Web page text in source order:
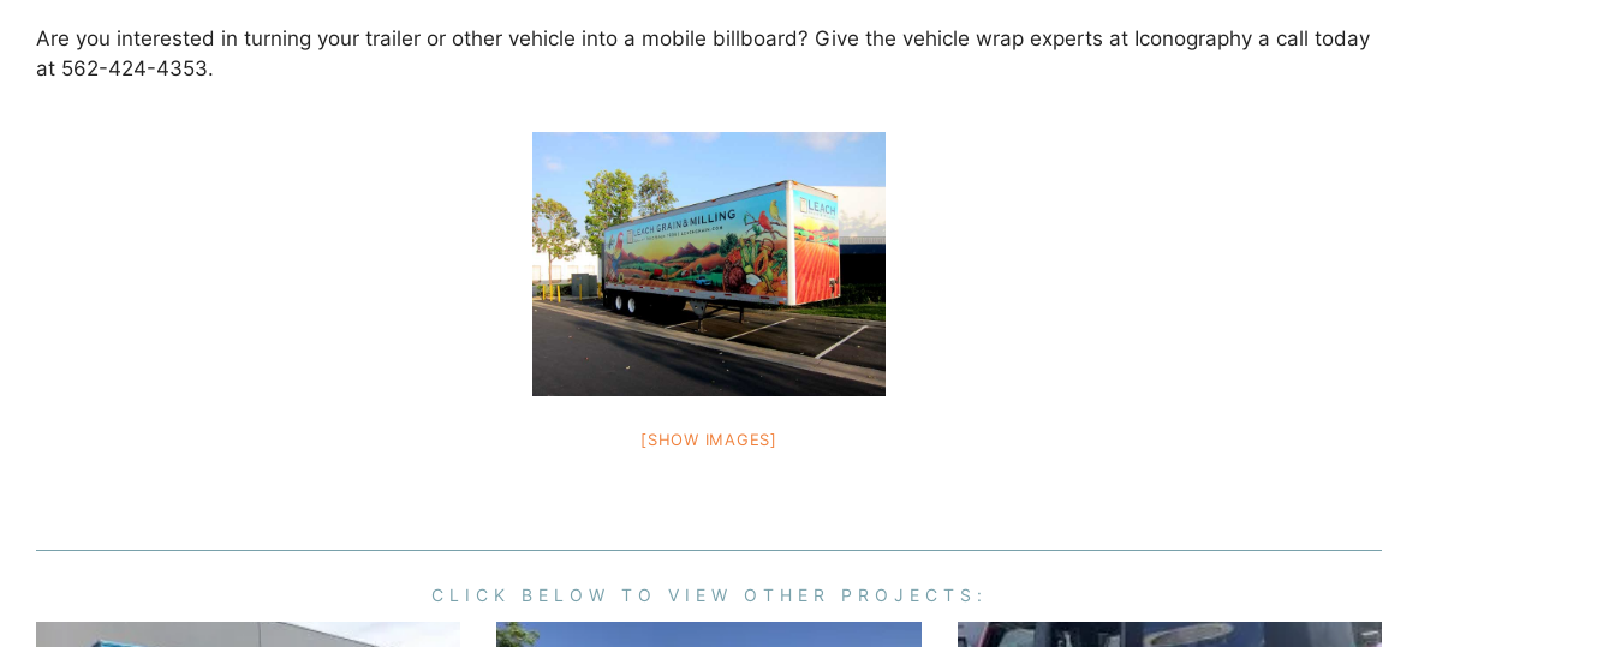
Are you interested in turning your trailer or other vehicle into a mobile billboard? Give the vehicle wrap experts at Iconography a call today
at 562-424-4353.
[SHOW IMAGES]
CLICK BELOW TO VIEW OTHER PROJECTS: